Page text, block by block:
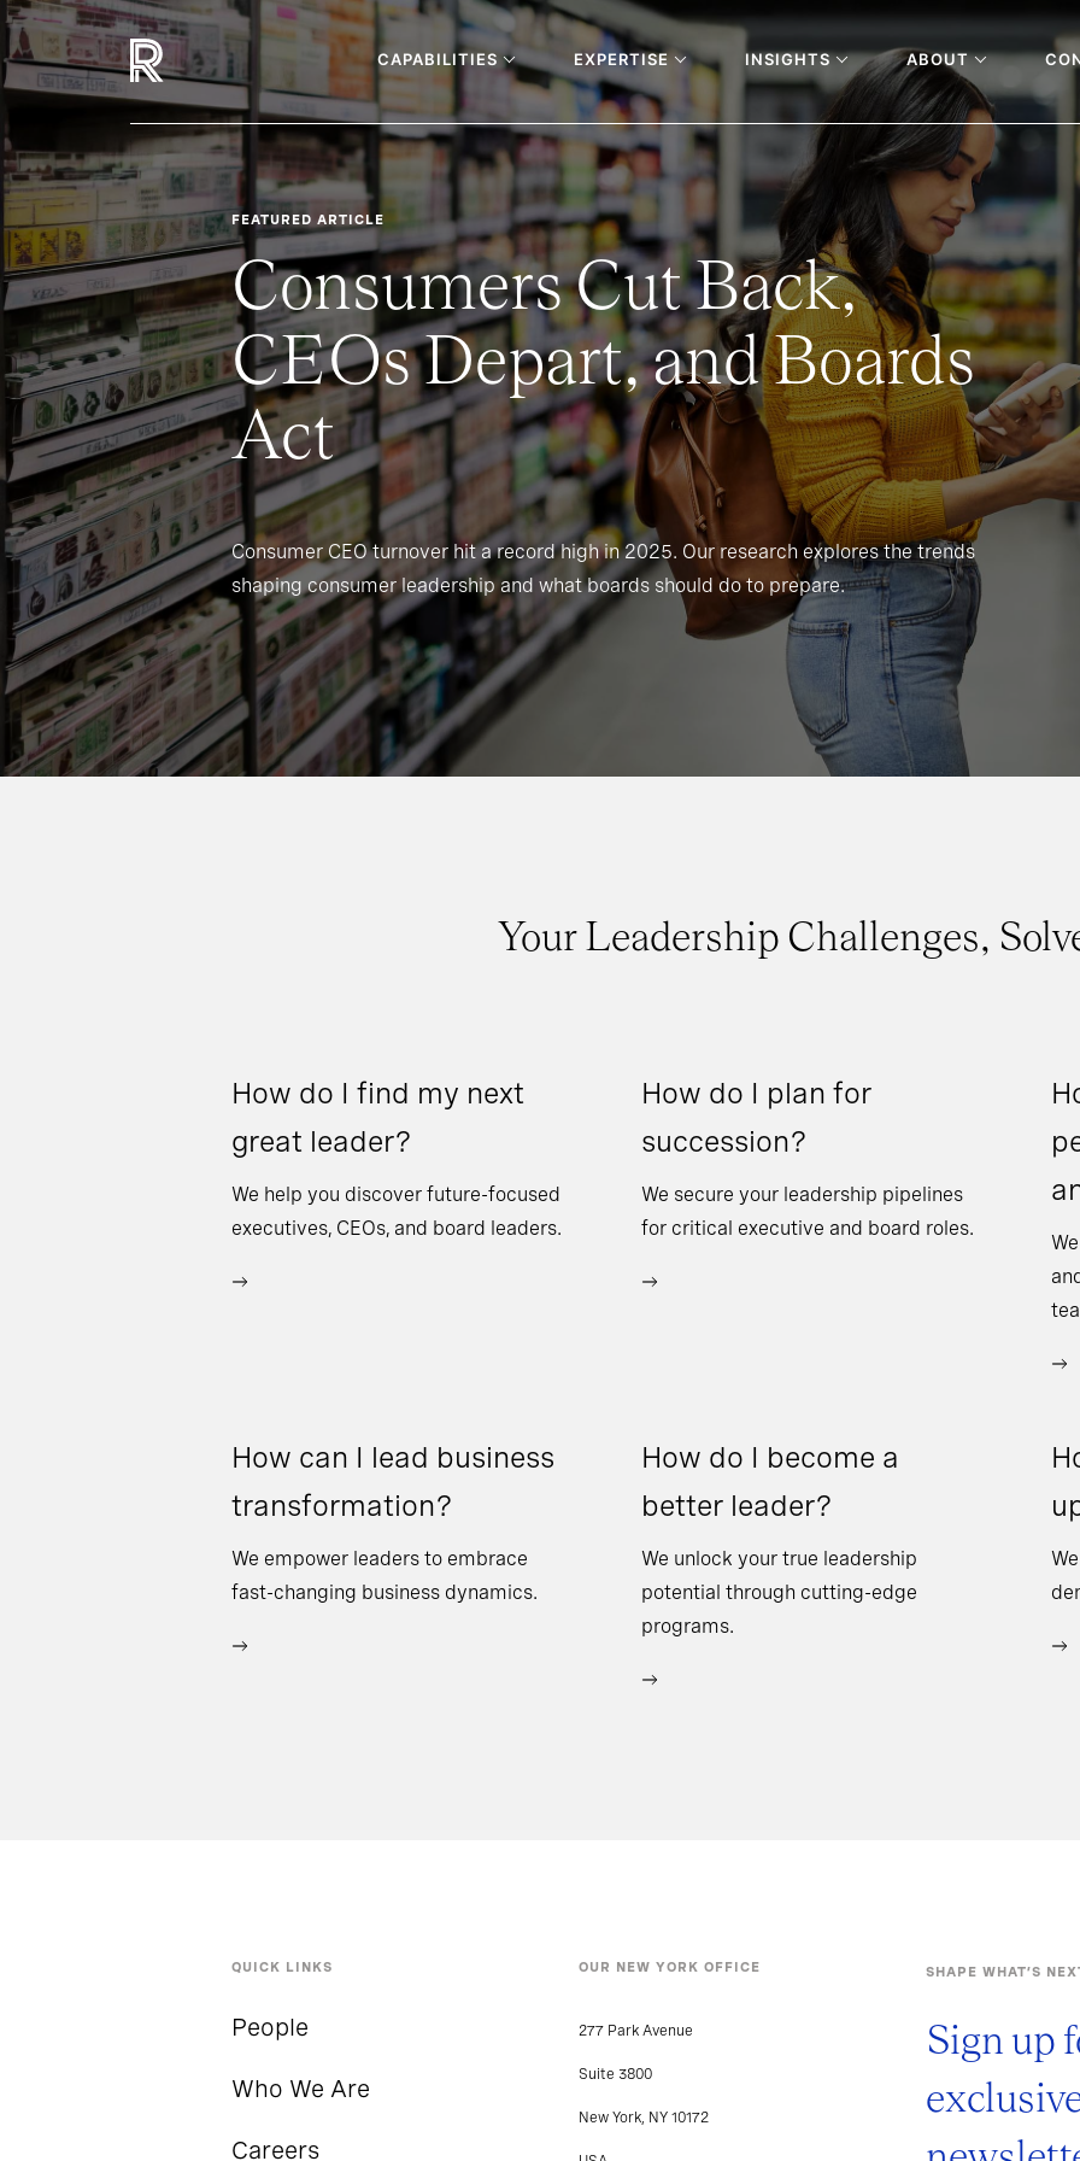
CAPABILITIES EXPERTISE INSIGHTS ABOUT
FEATURED ARTICLE
Consumers Cut Back,
CEOs Depart, and Boards
Act
Consumer CEO turnover hit a record high in 2025. Our research explores the trends
shaping consumer leadership and what boards should do to prepare.
Your Leadership Challenges,
How do I find my next
great leader?
We help you discover future-focused
executives, CEOs, and board leaders.
How do I plan for
succession?
We secure your leadership pipelines
for critical executive and board roles.
How can I lead business
transformation?
We empower leaders to embrace
fast-changing business dynamics.
How do I become a
better leader?
We unlock your true leadership
potential through cutting-edge
programs.
QUICK LINKS
People
Who We Are
Careers
OUR NEW YORK OFFICE
277 Park Avenue
Suite 3800
New York, NY 10172
SHAPE WHAT’S
Sign up